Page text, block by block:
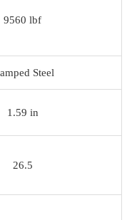
9560 lbf
Steel
1.59 in
26.5